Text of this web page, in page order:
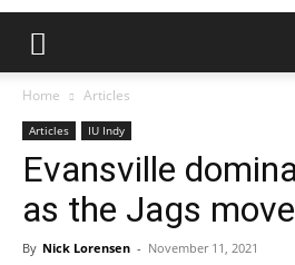
Home Articles
Articles IU Indy
Evansville
as the Jags
By Nick Lorensen - November 11, 2021